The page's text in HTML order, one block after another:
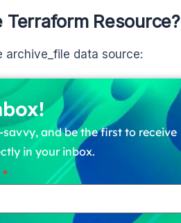
Resource?
archive_file data source:
and be the first to receive
in your inbox.